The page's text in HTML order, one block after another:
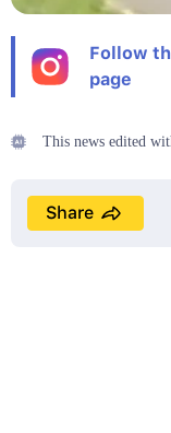
Follow
page
This news edited
Share